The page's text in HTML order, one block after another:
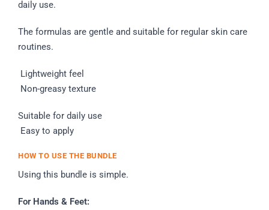
daily use.
The formulas are gentle and suitable for regular skin care
routines.
Lightweight feel
Non-greasy texture
Suitable for daily use
Easy to apply
HOW TO USE THE BUNDLE
Using this bundle is simple.
For Hands & Feet: